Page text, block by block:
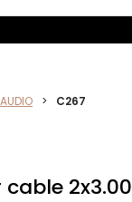
AUDIO > C267
2x3.00